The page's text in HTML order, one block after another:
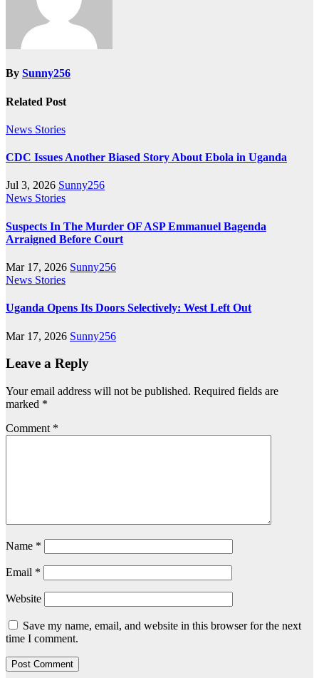
By Sunny256
Related Post
News Stories
CDC Issues Another Biased Story About Ebola in Uganda
Jul 3, 2026 Sunny256
News Stories
Suspects In The Murder OF ASP Emmanuel Bagenda
Arraigned Before Court
Mar 17, 2026 Sunny256
News Stories
Uganda Opens Its Doors Selectively: West Left Out
Mar 17, 2026 Sunny256
Leave a Reply
Your email address will not be published. Required fields are
marked *
Comment *
Name *
Email *
Website
Save my name, email, and website in this browser for the next
time I comment.